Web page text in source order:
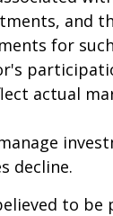
and
for
actual
decline.
to be